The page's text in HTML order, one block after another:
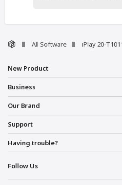
All Software iPlay 20-
New Product
Business
Our Brand
Support
Having trouble?
Follow Us